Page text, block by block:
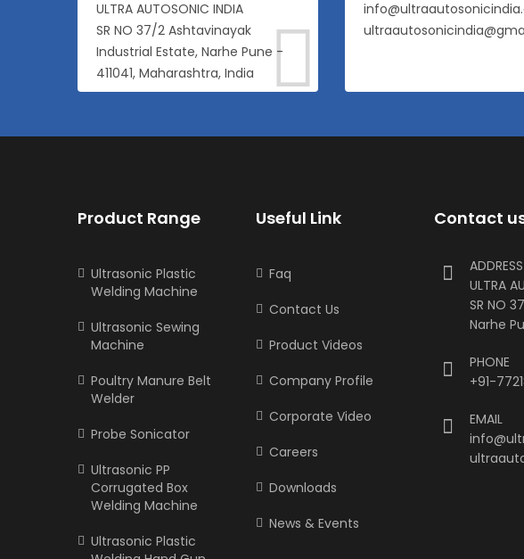
ULTRA AUTOSONIC INDIA
SR NO 37/2 Ashtavinayak
Industrial Estate, Narhe Pune -
411041, Maharashtra, India
Product Range
Ultrasonic Plastic
Welding Machine
Ultrasonic Sewing
Machine
Poultry Manure Belt
Welder
Probe Sonicator
Ultrasonic PP
Corrugated Box
Welding Machine
Ultrasonic Plastic
Useful Link
Faq
Contact Us
Product Videos
Company Profile
Corporate Video
Careers
Downloads
News & Events
Contact
ADDRESS
ULTRA
SR NO
Narhe
PHONE
+91-
EMAIL